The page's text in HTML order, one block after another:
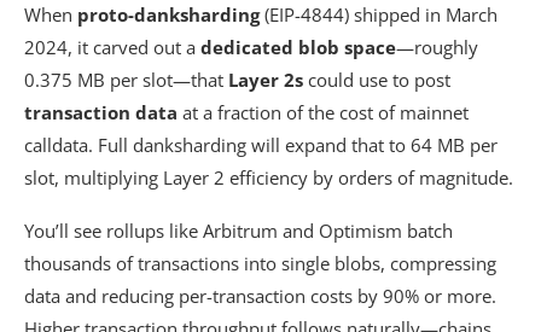
When proto-danksharding(EIP-4844) shipped in March
2024, it carved out a dedicated blob space—roughly
0.375 MB per slot—that Layer 2s could use to post
transaction data at a fraction of the cost of mainnet
calldata. Full danksharding will expand that to 64 MB per
slot, multiplying Layer 2 efficiency by orders of magnitude.
You’ll see rollups like Arbitrum and Optimism batch
thousands of transactions into single blobs, compressing
data and reducing per-transaction costs by 90% or more.